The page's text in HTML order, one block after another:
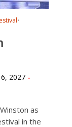
•
2027-
as
in the